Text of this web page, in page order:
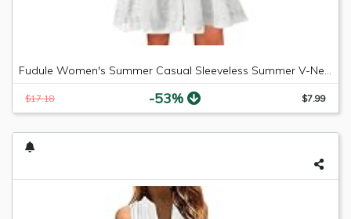
Fudule Women's Summer Casual Sleeveless Summer V-Neck Mini Plain Pleated Tank Vest Dresses
$17.18 -53% $7.99